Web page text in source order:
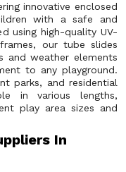
innovative enclosed
with a safe and
using high-quality UV-
our tube slides
and weather elements
to any playground.
parks, and residential
in various lengths,
play area sizes and
In